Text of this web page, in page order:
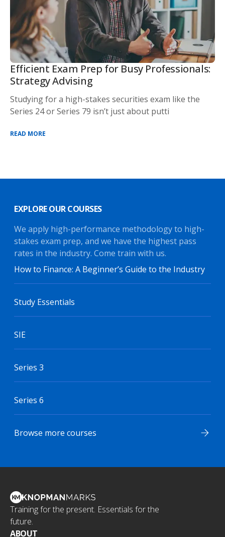
Efficient Exam Prep for Busy Professionals:
Strategy Advising
Studying for a high-stakes securities exam like the
Series 24 or Series 79 isn’t just about putti
READ MORE
EXPLORE OUR COURSES
We apply high-performance methodology to high-
stakes exam prep, and we have the highest pass
rates in the industry. Come train with us.
How to Finance: A Beginner’s Guide to the Industry
Study Essentials
SIE
Series 3
Series 6
Browse more courses
Training for the present. Essentials for the
future.
ABOUT